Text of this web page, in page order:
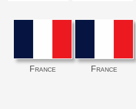
France France